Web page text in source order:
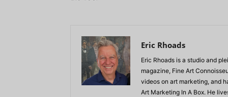
Eric Rhoads
Eric Rhoads is a studio and
magazine, Fine Art
videos on art marketing, and
Art Marketing In A Box. He